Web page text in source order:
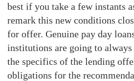
best if you take a few instants
remark this new conditions
for offer. Genuine pay day
institutions are going to
the specifics of the lending
obligations for the